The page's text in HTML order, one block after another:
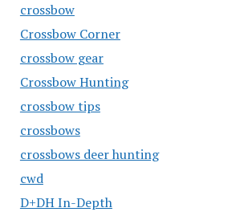
crossbow
Crossbow Corner
crossbow gear
Crossbow Hunting
crossbow tips
crossbows
crossbows deer hunting
cwd
D+DH In-Depth